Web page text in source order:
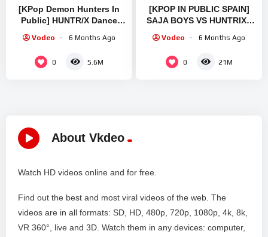
[KPop Demon Hunters In
Public] HUNTR/X Dance
Netflix “What It Sounds
Vodeo 6 Months Ago
0 5.6M
[KPOP IN PUBLIC SPAIN]
SAJA BOYS VS HUNTRIX |
REMIX | FORCE UP
PERFORMANCE
Vodeo 6 Months Ago
0 21M
About Vkdeo
Watch HD videos online and for free.
Find out the best and most viral videos of the web. The
videos are in all formats: SD, HD, 480p, 720p, 1080p, 4k, 8k,
VR 360°, live and 3D. Watch them in any devices: computer,